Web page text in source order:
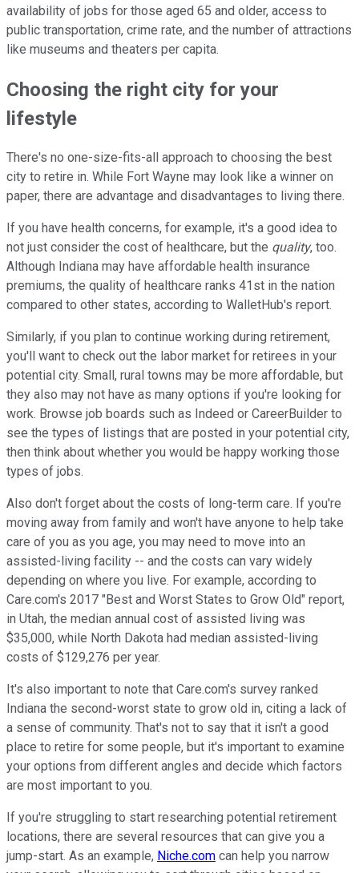
availability of jobs for those aged 65 and older, access to
public transportation, crime rate, and the number of attractions
like museums and theaters per capita.
Choosing the right city for your
lifestyle
There's no one-size-fits-all approach to choosing the best
city to retire in. While Fort Wayne may look like a winner on
paper, there are advantage and disadvantages to living there.
If you have health concerns, for example, it's a good idea to
not just consider the cost of healthcare, but the quality, too.
Although Indiana may have affordable health insurance
premiums, the quality of healthcare ranks 41st in the nation
compared to other states, according to WalletHub's report.
Similarly, if you plan to continue working during retirement,
you'll want to check out the labor market for retirees in your
potential city. Small, rural towns may be more affordable, but
they also may not have as many options if you're looking for
work. Browse job boards such as Indeed or CareerBuilder to
see the types of listings that are posted in your potential city,
then think about whether you would be happy working those
types of jobs.
Also don't forget about the costs of long-term care. If you're
moving away from family and won't have anyone to help take
care of you as you age, you may need to move into an
assisted-living facility -- and the costs can vary widely
depending on where you live. For example, according to
Care.com's 2017 "Best and Worst States to Grow Old" report,
in Utah, the median annual cost of assisted living was
$35,000, while North Dakota had median assisted-living
costs of $129,276 per year.
It's also important to note that Care.com's survey ranked
Indiana the second-worst state to grow old in, citing a lack of
a sense of community. That's not to say that it isn't a good
place to retire for some people, but it's important to examine
your options from different angles and decide which factors
are most important to you.
If you're struggling to start researching potential retirement
locations, there are several resources that can give you a
jump-start. As an example, Niche.com can help you narrow